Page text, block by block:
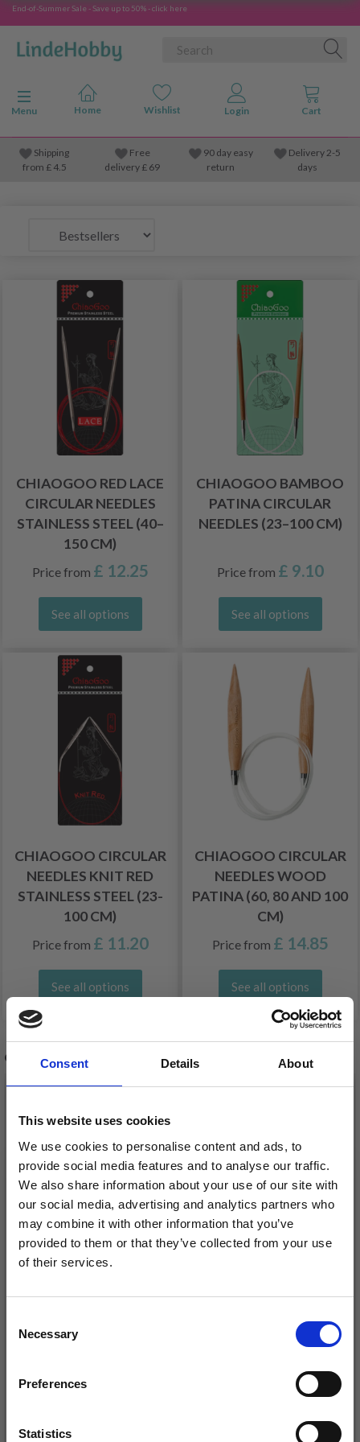
Consent Details About
This website uses cookies
We use cookies to personalise content and ads, to
provide social media features and to analyse our traffic.
We also share information about your use of our site with
our social media, advertising and analytics partners who
may combine it with other information that you’ve
provided to them or that they’ve collected from your use
of their services.
Selection
Necessary
Preferences
Statistics
End-of-Summer Sale - Save up to 50% - click here
Toggle navigation
Menu
Shipping
from £4.5
Free
delivery £ 69
90 day easy
return
Delivery 2-5
days
CHIAOGOO RED LACE
CIRCULAR NEEDLES
STAINLESS STEEL (40–
150 CM)
Price from £ 12.25
See all options
CHIAOGOO BAMBOO
PATINA CIRCULAR
NEEDLES (23–100 CM)
Price from £ 9.10
See all options
CHIAOGOO CIRCULAR
NEEDLES KNIT RED
STAINLESS STEEL (23-
100 CM)
Price from £ 11.20
See all options
CHIAOGOO CIRCULAR
NEEDLES WOOD
PATINA (60, 80 AND 100
CM)
Price from £ 14.85
See all options
OTHERS ALSO PURCHASED
28%Off
Offer expires
DROPS SNOW UNI
Save up to 50%
Receive our free newsletter and get